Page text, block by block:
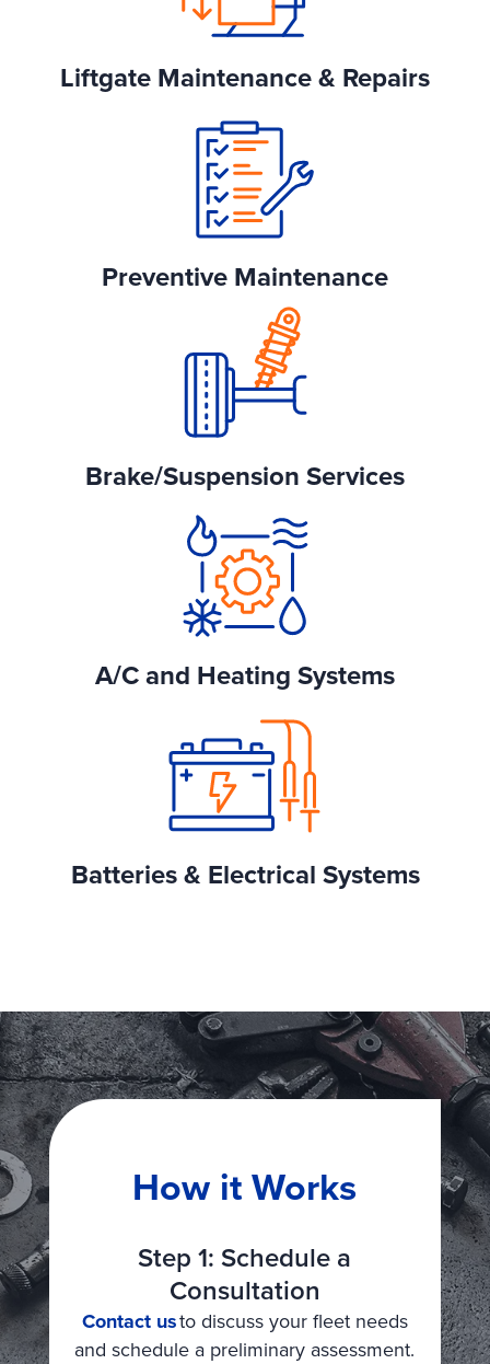
Liftgate Maintenance & Repairs
Preventive Maintenance
Brake/Suspension Services
A/C and Heating Systems
Batteries & Electrical Systems
How it Works
Step 1: Schedule a
Consultation
Contact usto discuss your fleet needs
and schedule a preliminary assessment.